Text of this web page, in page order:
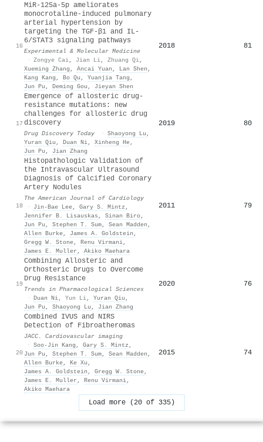
16
MiR-125a-5p ameliorates
monocrotaline-induced pulmonary
arterial hypertension by
targeting the TGF-β1 and IL-
6/STAT3 signaling pathways
Experimental & Molecular Medicine
· Zongye Cai, Jian Li, Zhuang Qi,
Xueming Zhang , Ancai Yuan , Lan Shen ,
Kang Kang , Bo Qu , Yuanjia Tang ,
Jun Pu , Deming Gou , Jieyan Shen
2018 81
17
Emergence of allosteric drug-
resistance mutations: new
challenges for allosteric drug
discovery
Drug Discovery Today · Shaoyong Lu ,
Yuran Qiu , Duan Ni, Xinheng He,
Jun Pu , Jian Zhang
2019 80
18
Histopathologic Validation of
the Intravascular Ultrasound
Diagnosis of Calcified Coronary
Artery Nodules
The American Journal of Cardiology
·
Jin‐Bae Lee, Gary S. Mintz ,
Jennifer B. Lisauskas , Sinan Biro,
Jun Pu , Stephen T. Sum, Sean Madden ,
Allen Burke, James A. Goldstein ,
Gregg W. Stone, Renu Virmani,
James E. Muller , Akiko Maehara
2011 79
19
Combining Allosteric and
Orthosteric Drugs to Overcome
Drug Resistance
Trends in Pharmacological Sciences
· Duan Ni, Yun Li, Yuran Qiu ,
Jun Pu , Shaoyong Lu , Jian Zhang
2020 76
20
Combined IVUS and NIRS
Detection of Fibroatheromas
JACC. Cardiovascular imaging
· Soo‐Jin Kang , Gary S. Mintz ,
Jun Pu , Stephen T. Sum, Sean Madden ,
Allen Burke, Ke Xu ,
James A. Goldstein , Gregg W. Stone,
James E. Muller , Renu Virmani,
Akiko Maehara
2015 74
Load more (20 of 335)